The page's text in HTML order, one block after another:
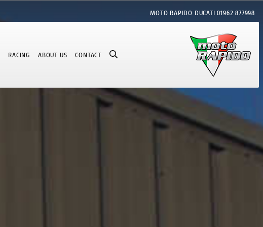
MOTO RAPIDO DUCATI 01962 877998
RACING ABOUT US CONTACT